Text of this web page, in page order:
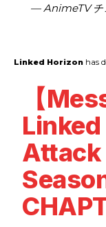
— AnimeTV チ
Linked Horizon has
【
Linked
Attack